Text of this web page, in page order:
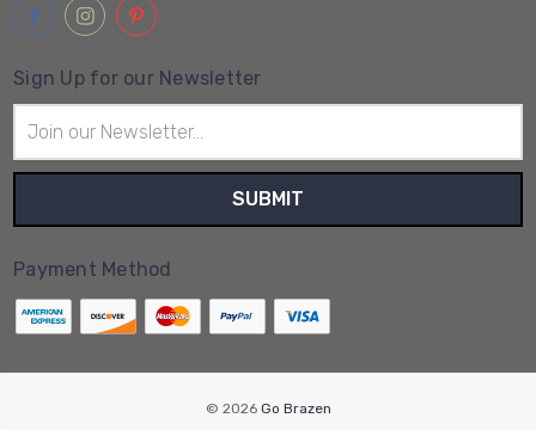
Sign Up for our Newsletter
Address
Payment Method
© 2026 Go Brazen